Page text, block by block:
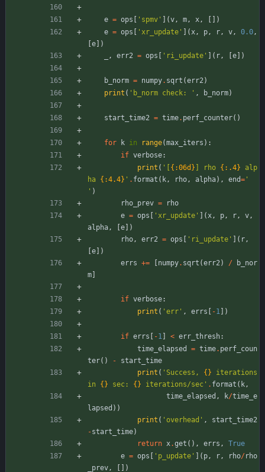
e = ops ' spmv ' (v, m, x,
)
e = ops ' xr_update ' (x, p, r, v, 0.0,
e
)
, err2 = ops ' ri_update ' ( r, e )
b_norm = numpy. sqrt (err2)
print ( ' b_norm check: ' , b_norm)
start_time2 = time. perf_counter( )
for k in range(max_iters ) :
if verbose:
print ( ' {:06d} ] rho {:.4} alp
ha {:4.4} ' . format ( k, rho, alpha) , end= '
' )
rho_prev =
rho
e = ops ' xr_update ' (x, p, r, v,
alpha, e
)
rho, err2 = ops ' ri_update ' ( r,
e
)
errs += numpy. sqrt (err2) /
b_nor
m
if verbose:
print ( ' err ' , errs -1 )
if errs -1 < err_thresh:
time_elapsed
= time. perf_coun
ter( ) -
start_time
print ( ' Success, {} iterations
in {} sec: {} iterations/sec ' . format ( k,
time_elapsed , k/time_e
lapsed ) )
print ( ' overhead ' ,
start_time2
-start_time)
return x.get ( ) , errs ,
True
e = ops ' p_update ' ( p, r, rho/rho
_prev, )